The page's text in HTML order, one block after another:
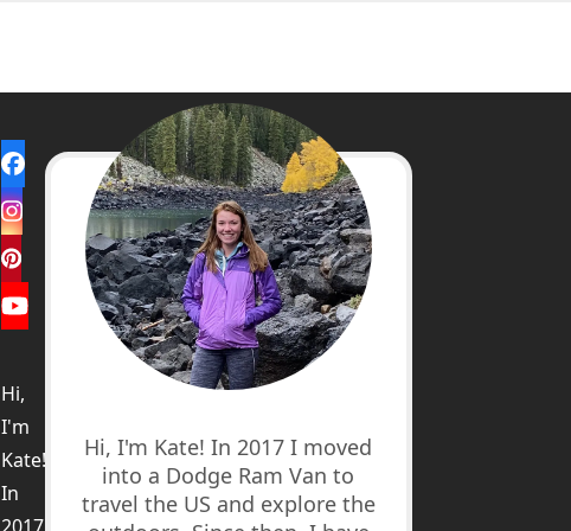
Hi, I'm Kate! In 2017 I moved
into a Dodge Ram Van to
travel the US and explore the
Facebook
Instagram
Pinterest
YouTube
Hi,
I'm
Kate!
In